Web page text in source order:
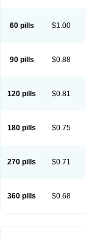
60 pills $1.00
90 pills $0.88
120 pills $0.81
180 pills $0.75
270 pills $0.71
360 pills $0.68